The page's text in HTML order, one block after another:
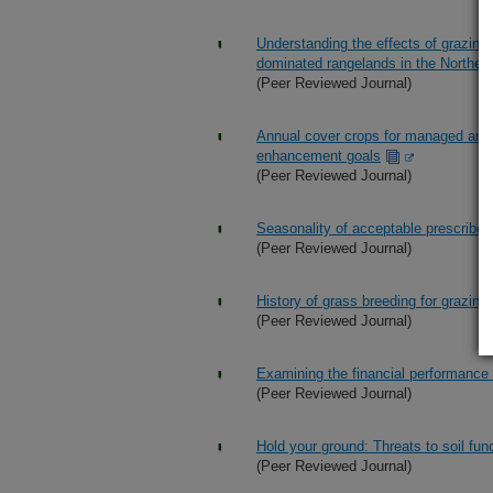
Understanding the effects of
dominated rangelands in the
(Peer Reviewed Journal)
Annual cover crops for managed
enhancement goals
(Peer Reviewed Journal)
Seasonality of acceptable
(Peer Reviewed Journal)
History of grass breeding for
(Peer Reviewed Journal)
Examining the financial
(Peer Reviewed Journal)
Hold your ground: Threats to soil
(Peer Reviewed Journal)